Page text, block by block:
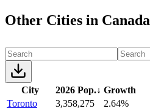
Other Cities in Canada
City 2026 Pop.↓ Growth
Toronto
3,358,275
2.64%